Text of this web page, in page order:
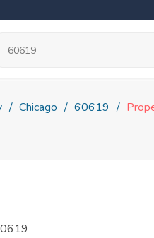
Chicago 60619